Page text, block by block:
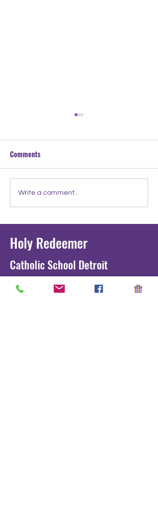
Meet the Teacher: Mr.
Tucker
Comments
Write a comment...
Holy Redeemer
Catholic School Detroit